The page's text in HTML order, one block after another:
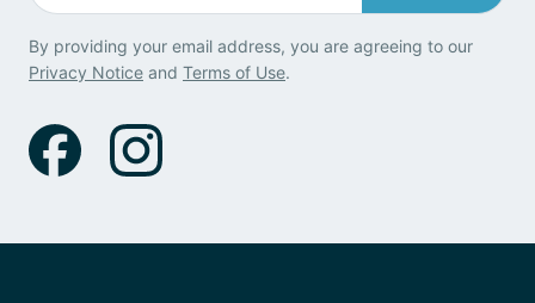
By providing your email address, you are agreeing to our
Privacy Notice and Terms of Use.